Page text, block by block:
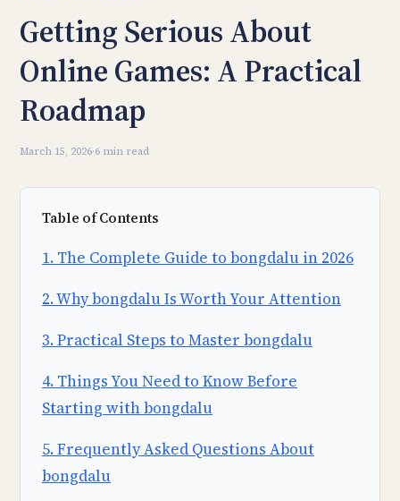
Getting Serious About
Online Games: A Practical
Roadmap
March 15, 2026·6 min read
Table of Contents
1. The Complete Guide to bongdalu in 2026
2. Why bongdalu Is Worth Your Attention
3. Practical Steps to Master bongdalu
4. Things You Need to Know Before
Starting with bongdalu
5. Frequently Asked Questions About
bongdalu